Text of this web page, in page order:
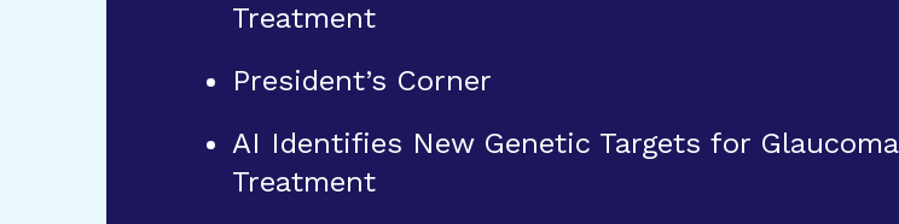
Treatment
President’s Corner
AI Identifies New Genetic Targets for Glaucoma
Treatment